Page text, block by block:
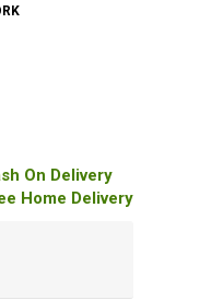
On Delivery
Home Delivery